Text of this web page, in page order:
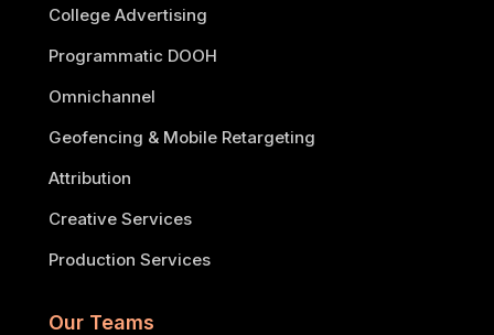
College Advertising
Programmatic DOOH
Omnichannel
Geofencing & Mobile Retargeting
Attribution
Creative Services
Production Services
Our Teams